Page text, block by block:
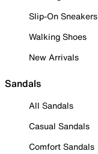
Slip-On Sneakers
Walking Shoes
New Arrivals
Sandals
All Sandals
Casual Sandals
Comfort Sandals